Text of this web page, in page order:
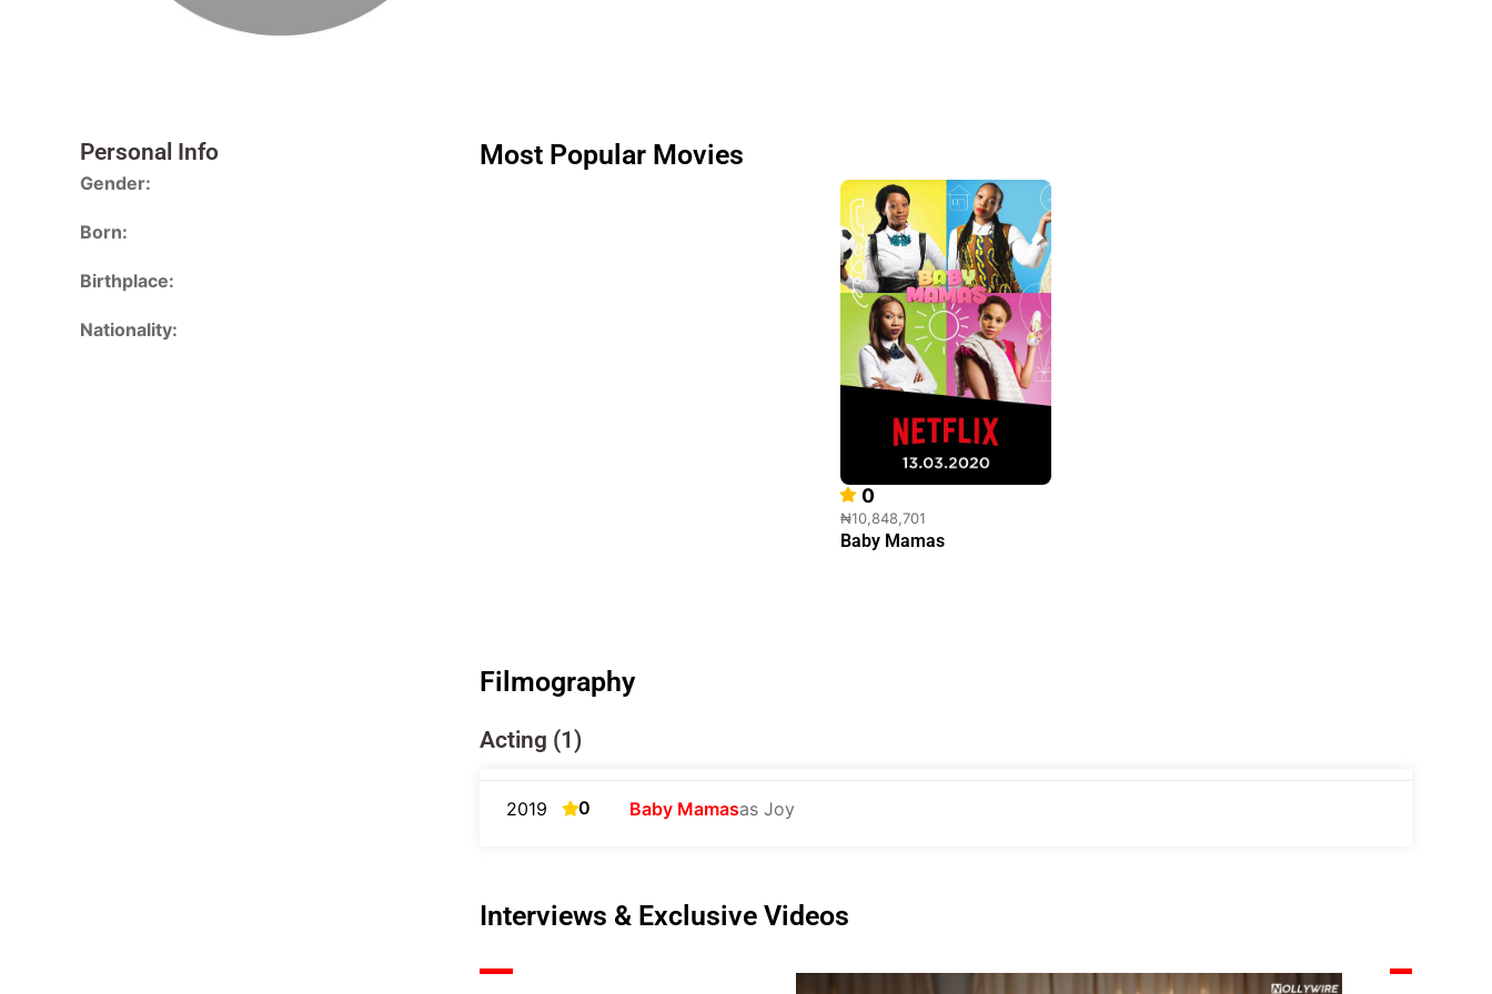
Personal Info
Gender:
Born:
Birthplace:
Nationality:
Most Popular Movies
0
₦10,848,701
Baby Mamas
Filmography
Acting (1)
2019 0 Baby Mamasas Joy
Interviews & Exclusive Videos